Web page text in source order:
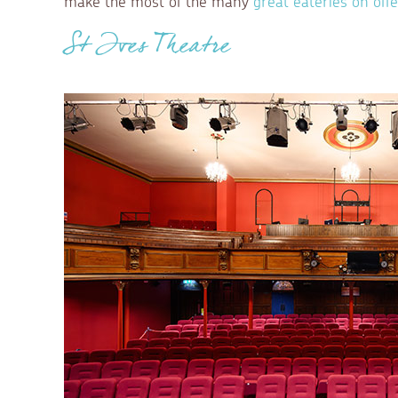
St Ives Theatre